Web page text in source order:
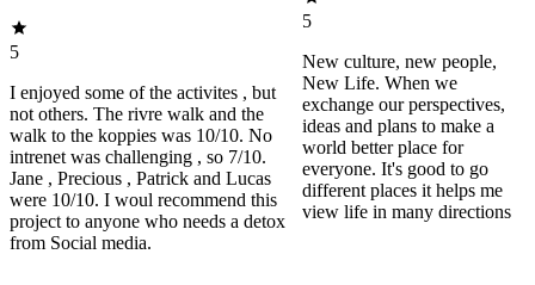
5
I enjoyed some of the activites , but
not others. The rivre walk and the
walk to the koppies was 10/10. No
intrenet was challenging , so 7/10.
Jane , Precious , Patrick and Lucas
were 10/10. I woul recommend this
project to anyone who needs a detox
from Social media.
5
New culture, new people,
New Life. When we
exchange our perspectives,
ideas and plans to make a
world better place for
everyone. It's good to go
different places it helps me
view life in many directions